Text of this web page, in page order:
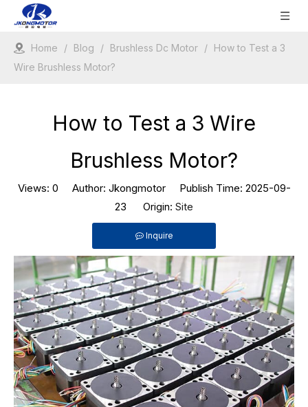
Home / Blog / Brushless Dc Motor / How to Test a 3
Wire Brushless Motor?
How to Test a 3 Wire
Brushless Motor?
Views: 0 Author: Jkongmotor Publish Time: 2025-09-
23 Origin: Site
Inquire